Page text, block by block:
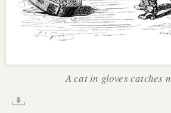
A cat in gloves catches